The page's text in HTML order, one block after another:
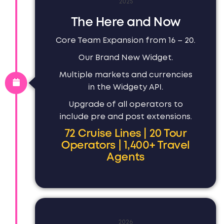
2025
The Here and Now
Core Team Expansion from 16 – 20.
Our Brand New Widget.
Multiple markets and currencies
in the Widgety API.
Upgrade of all operators to
include pre and post extensions.
72 Cruise Lines | 20 Tour
Operators | 1,400+ Travel
Agents
2026